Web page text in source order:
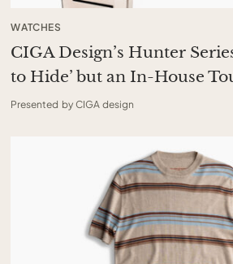
WATCHES
CIGA Design’s Hunter
to Hide’ but an In-House
Presented by CIGA design